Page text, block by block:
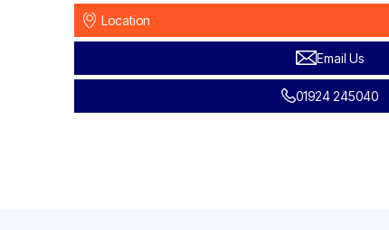
Location
Email Us
01924 245040